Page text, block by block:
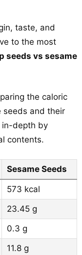
taste, and
to the most
seeds vs sesame
the caloric
seeds and their
in-depth by
contents.
Sesame Seeds
573 kcal
23.45 g
0.3 g
11.8 g